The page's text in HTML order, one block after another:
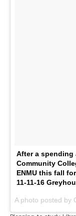
After a spending
Community
ENMU this fall
11-11-16